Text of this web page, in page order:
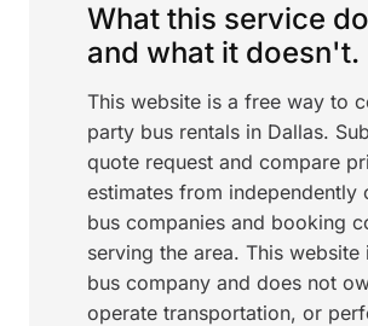
What this service
and what it doesn't.
This website is a free way to
party bus rentals in Dallas.
quote request and compare
estimates from independently
bus companies and booking
serving the area. This website
bus company and does not
operate transportation, or